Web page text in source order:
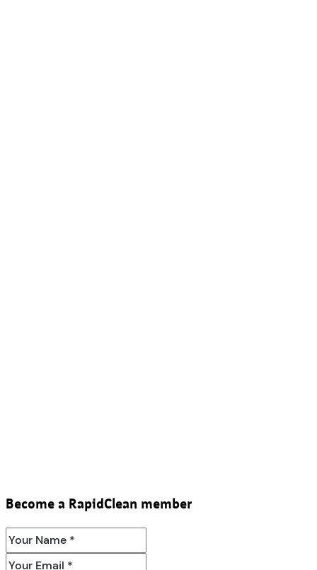
Become a RapidClean member